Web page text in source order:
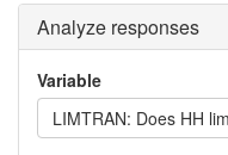
Analyze responses
Variable
LIMTRAN: Does HH